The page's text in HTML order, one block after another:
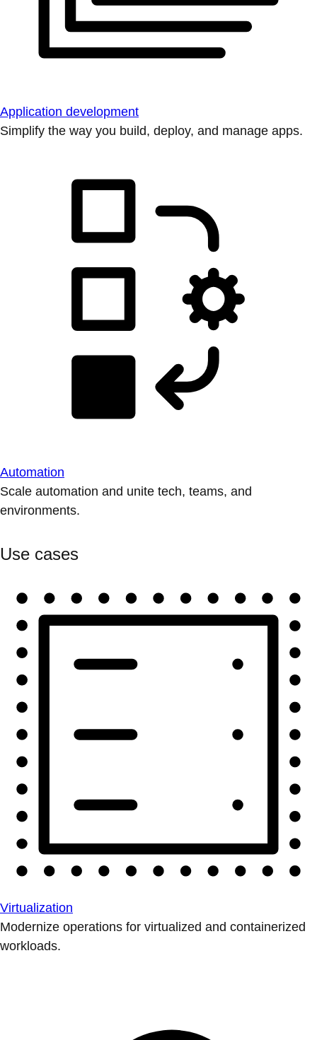
Application development
Simplify the way you build, deploy, and manage apps.
Automation
Scale automation and unite tech, teams, and
environments.
Use cases
Virtualization
Modernize operations for virtualized and containerized
workloads.